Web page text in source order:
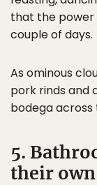
that the power
couple of days.
As ominous
pork rinds and
bodega
5.
their